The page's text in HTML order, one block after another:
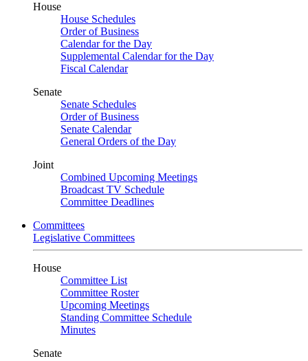
House
House Schedules
Order of Business
Calendar for the Day
Supplemental Calendar for the Day
Fiscal Calendar
Senate
Senate Schedules
Order of Business
Senate Calendar
General Orders of the Day
Joint
Combined Upcoming Meetings
Broadcast TV Schedule
Committee Deadlines
Committees
Legislative Committees
House
Committee List
Committee Roster
Upcoming Meetings
Standing Committee Schedule
Minutes
Senate